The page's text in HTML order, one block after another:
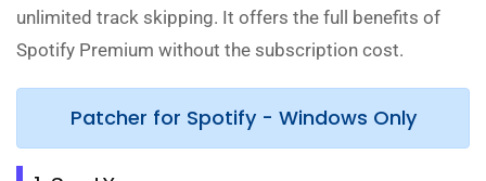
unlimited track skipping. It offers the full benefits of
Spotify Premium without the subscription cost.
Patcher for Spotify - Windows Only